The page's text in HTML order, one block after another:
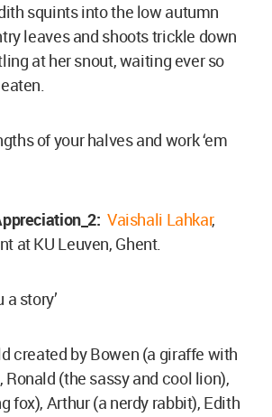
squints into the low autumn
leaves and shoots trickle down
at her snout, waiting ever so
of your halves and work ‘em
Vaishali Lahkar,
at KU Leuven, Ghent.
a story’
created by Bowen (a giraffe with
Ronald (the sassy and cool lion),
fox), Arthur (a nerdy rabbit), Edith